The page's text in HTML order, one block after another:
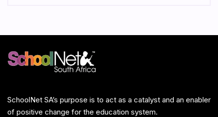
SchoolNet SA’s purpose is to act as a catalyst and an enabler
of positive change for the education system.